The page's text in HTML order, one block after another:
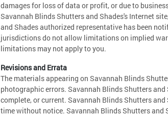
damages for loss of data or profit, or due to
Savannah Blinds Shutters and Shades's Internet
and Shades authorized representative has been
jurisdictions do not allow limitations on implied
limitations may not apply to you.
Revisions and Errata
The materials appearing on Savannah Blinds
photographic errors. Savannah Blinds Shutters
complete, or current. Savannah Blinds Shutters
time without notice. Savannah Blinds Shutters and